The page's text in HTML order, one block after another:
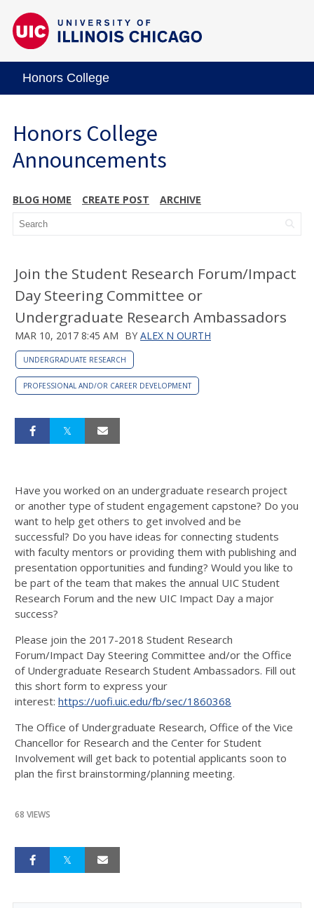
Honors College
Honors College
Announcements
BLOG HOME CREATE POST ARCHIVE
Join the Student Research Forum/Impact
Day Steering Committee or
Undergraduate Research Ambassadors
MAR 10, 2017 8:45 AM BY ALEX N OURTH
UNDERGRADUATE RESEARCH
PROFESSIONAL AND/OR CAREER DEVELOPMENT
Have you worked on an undergraduate research project
or another type of student engagement capstone? Do you
want to help get others to get involved and be
successful? Do you have ideas for connecting students
with faculty mentors or providing them with publishing and
presentation opportunities and funding? Would you like to
be part of the team that makes the annual UIC Student
Research Forum and the new UIC Impact Day a major
success?
Please join the 2017-2018 Student Research
Forum/Impact Day Steering Committee and/or the Office
of Undergraduate Research Student Ambassadors. Fill out
this short form to express your
interest: https://uofi.uic.edu/fb/sec/1860368
The Office of Undergraduate Research, Office of the Vice
Chancellor for Research and the Center for Student
Involvement will get back to potential applicants soon to
plan the first brainstorming/planning meeting.
68 VIEWS